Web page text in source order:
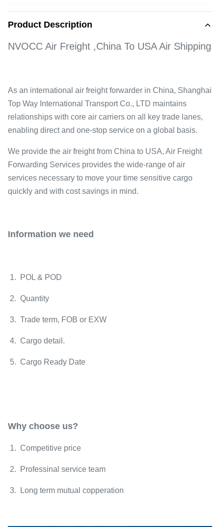
Product Description
NVOCC Air Freight ,China To USA Air Shipping
As an international air freight forwarder in China, Shanghai
Top Way International Transport Co., LTD maintains
relationships with core air carriers on all key trade lanes,
enabling direct and one-stop service on a global basis.
We provide the air freight from China to USA, Air Freight
Forwarding Services provides the wide-range of air
services necessary to move your time sensitive cargo
quickly and with cost savings in mind.
Information we need
1. POL & POD
2. Quantity
3. Trade term, FOB or EXW
4. Cargo detail.
5. Cargo Ready Date
Why choose us?
1. Competitive price
2. Professinal service team
3. Long term mutual copperation